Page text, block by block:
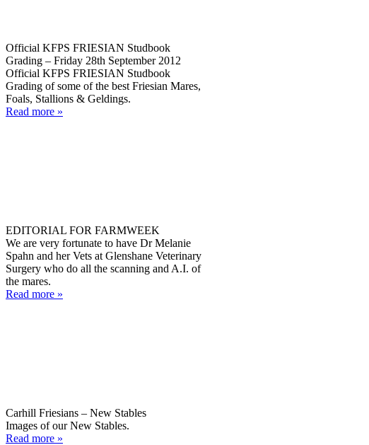
Official KFPS FRIESIAN Studbook
Grading – Friday 28th September 2012
Official KFPS FRIESIAN Studbook
Grading of some of the best Friesian Mares,
Foals, Stallions & Geldings.
Read more »
EDITORIAL FOR FARMWEEK
We are very fortunate to have Dr Melanie
Spahn and her Vets at Glenshane Veterinary
Surgery who do all the scanning and A.I. of
the mares.
Read more »
Carhill Friesians – New Stables
Images of our New Stables.
Read more »